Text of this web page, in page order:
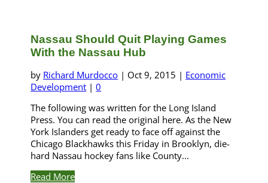
Nassau Should Quit Playing Games
With the Nassau Hub
by Richard Murdocco | Oct 9, 2015 | Economic
Development |0
The following was written for the Long Island
Press. You can read the original here. As the New
York Islanders get ready to face off against the
Chicago Blackhawks this Friday in Brooklyn, die-
hard Nassau hockey fans like County...
Read More